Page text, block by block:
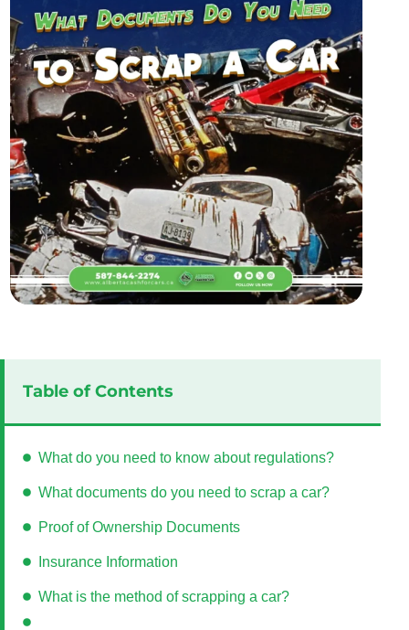
Table of Contents
What do you need to know about regulations?
What documents do you need to scrap a car?
Proof of Ownership Documents
Insurance Information
What is the method of scrapping a car?